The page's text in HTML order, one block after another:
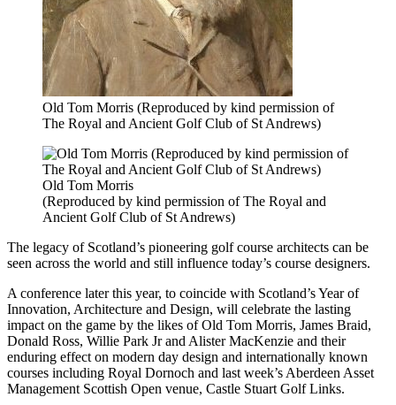
Old Tom Morris (Reproduced by kind permission of
The Royal and Ancient Golf Club of St Andrews)
Old Tom Morris
(Reproduced by kind permission of The Royal and
Ancient Golf Club of St Andrews)
The legacy of Scotland’s pioneering golf course architects can be
seen across the world and still influence today’s course designers.
A conference later this year, to coincide with Scotland’s Year of
Innovation, Architecture and Design, will celebrate the lasting
impact on the game by the likes of Old Tom Morris, James Braid,
Donald Ross, Willie Park Jr and Alister MacKenzie and their
enduring effect on modern day design and internationally known
courses including Royal Dornoch and last week’s Aberdeen Asset
Management Scottish Open venue, Castle Stuart Golf Links.